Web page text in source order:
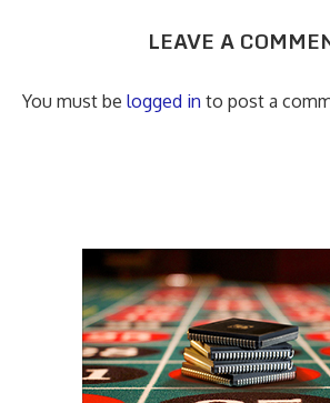
LEAVE A
You must be logged in to post a